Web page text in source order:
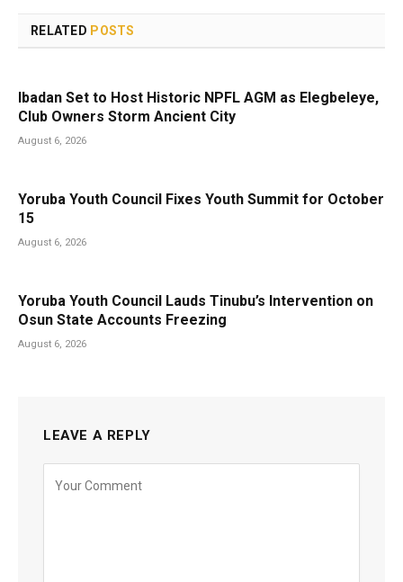
RELATED POSTS
Ibadan Set to Host Historic NPFL AGM as Elegbeleye,
Club Owners Storm Ancient City
August 6, 2026
Yoruba Youth Council Fixes Youth Summit for October
15
August 6, 2026
Yoruba Youth Council Lauds Tinubu’s Intervention on
Osun State Accounts Freezing
August 6, 2026
LEAVE A REPLY